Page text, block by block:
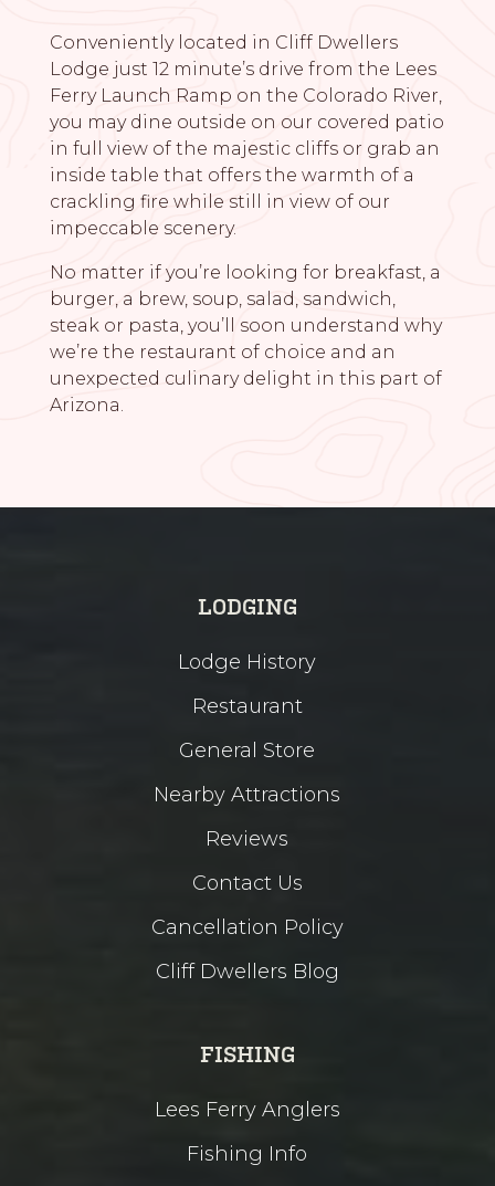
Conveniently located in Cliff Dwellers
Lodge just 12 minute’s drive from the Lees
Ferry Launch Ramp on the Colorado River,
you may dine outside on our covered patio
in full view of the majestic cliffs or grab an
inside table that offers the warmth of a
crackling fire while still in view of our
impeccable scenery.
No matter if you’re looking for breakfast, a
burger, a brew, soup, salad, sandwich,
steak or pasta, you’ll soon understand why
we’re the restaurant of choice and an
unexpected culinary delight in this part of
Arizona.
LODGING
Lodge History
Restaurant
General Store
Nearby Attractions
Reviews
Contact Us
Cancellation Policy
Cliff Dwellers Blog
FISHING
Lees Ferry Anglers
Fishing Info